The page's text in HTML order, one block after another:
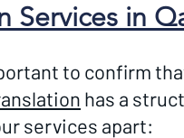
Services in
to confirm
has a
services apart: